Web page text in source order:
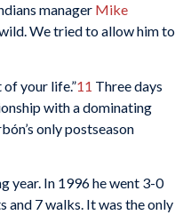
manager Mike
We tried to allow him to
your life.”11 Three days
with a dominating
only postseason
year. In 1996 he went 3-0
and 7 walks. It was the only